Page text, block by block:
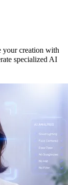
your creation with
specialized AI